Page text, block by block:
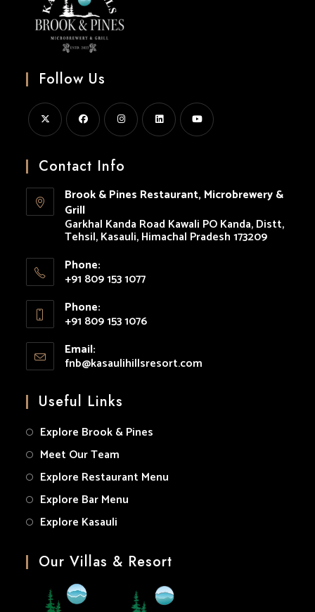
Follow Us
in
a
new
tab
in
new
tab
in
new
new
new
Contact Info
Brook & Pines Restaurant, Microbrewery &
Grill
Garkhal Kanda Road Kawali PO Kanda, Distt,
Tehsil, Kasauli, Himachal Pradesh 173209
Phone:
+91 809 153 1077
in
your
application
Phone:
+91 809 153 1076
in
your
Email:
fnb@kasaulihillsresort.com
Useful Links
Explore Brook & Pines
Meet Our Team
Explore Restaurant Menu
Explore Bar Menu
Explore Kasauli
Our Villas & Resort